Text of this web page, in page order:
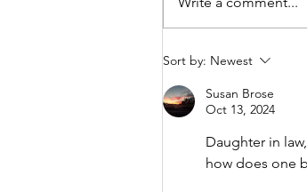
A "Heartfelt"
Sort by: Newest
Susan Brose
Oct 13, 2024
Daughter in
how does one